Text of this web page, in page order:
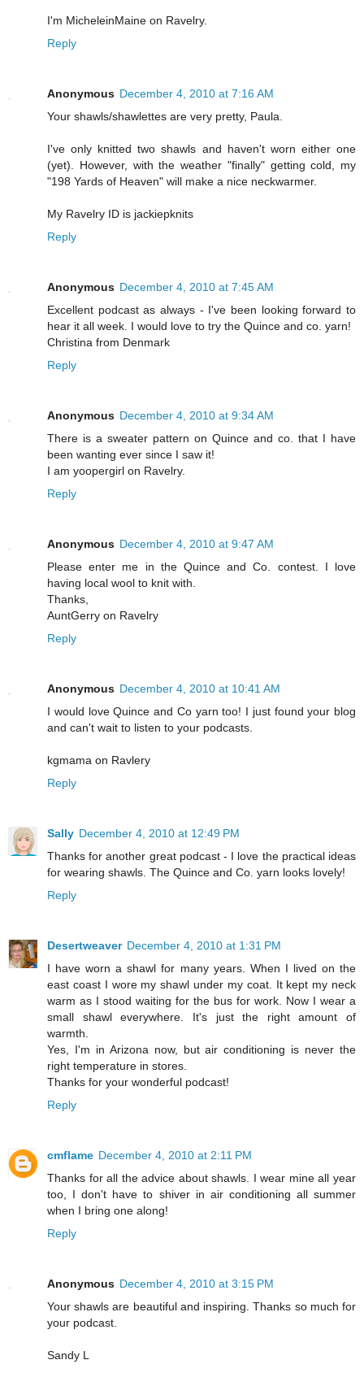
I'm MicheleinMaine on Ravelry.
Reply
Anonymous December 4, 2010 at 7:16 AM
Your shawls/shawlettes are very pretty, Paula.
I've only knitted two shawls and haven't worn either one
(yet). However, with the weather "finally" getting cold, my
"198 Yards of Heaven" will make a nice neckwarmer.
My Ravelry ID is jackiepknits
Reply
Anonymous December 4, 2010 at 7:45 AM
Excellent podcast as always - I've been looking forward to
hear it all week. I would love to try the Quince and co. yarn!
Christina from Denmark
Reply
Anonymous December 4, 2010 at 9:34 AM
There is a sweater pattern on Quince and co. that I have
been wanting ever since I saw it!
I am yoopergirl on Ravelry.
Reply
Anonymous December 4, 2010 at 9:47 AM
Please enter me in the Quince and Co. contest. I love
having local wool to knit with.
Thanks,
AuntGerry on Ravelry
Reply
Anonymous December 4, 2010 at 10:41 AM
I would love Quince and Co yarn too! I just found your blog
and can't wait to listen to your podcasts.
kgmama on Ravlery
Reply
Sally December 4, 2010 at 12:49 PM
Thanks for another great podcast - I love the practical ideas
for wearing shawls. The Quince and Co. yarn looks lovely!
Reply
Desertweaver December 4, 2010 at 1:31 PM
I have worn a shawl for many years. When I lived on the
east coast I wore my shawl under my coat. It kept my neck
warm as I stood waiting for the bus for work. Now I wear a
small shawl everywhere. It's just the right amount of
warmth.
Yes, I'm in Arizona now, but air conditioning is never the
right temperature in stores.
Thanks for your wonderful podcast!
Reply
cmflame December 4, 2010 at 2:11 PM
Thanks for all the advice about shawls. I wear mine all year
too, I don't have to shiver in air conditioning all summer
when I bring one along!
Reply
Anonymous December 4, 2010 at 3:15 PM
Your shawls are beautiful and inspiring. Thanks so much for
your podcast.
Sandy L